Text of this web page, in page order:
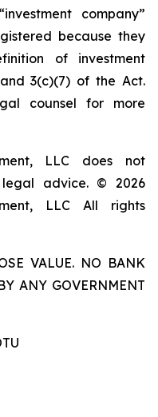
company”
because they
of investment
3(c)(7) of the Act.
counsel for more
LLC does not
advice. © 2026
LLC All rights
VALUE. NO BANK
ANY GOVERNMENT